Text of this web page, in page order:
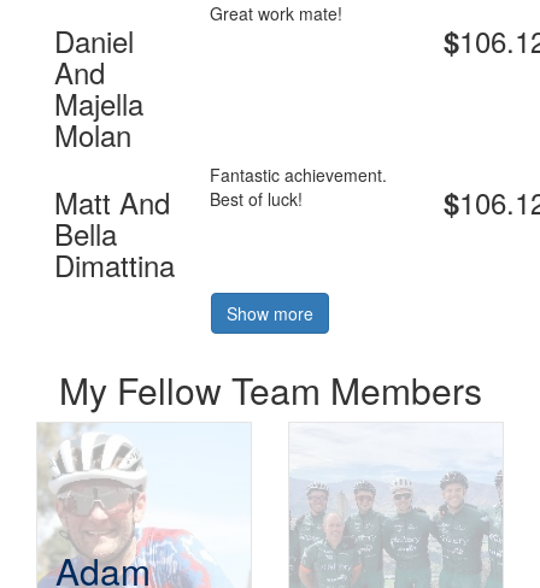
Daniel
And
Majella
Molan
Great work mate!
$
Matt And
Bella
Dimattina
Fantastic achievement.
Best of luck!
$
Show more
My Fellow Team Members
Adam